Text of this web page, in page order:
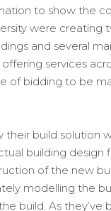
to show the
were creating
and several
services
of bidding to be
build solution
building design
of the new
modelling the
build. As they’ve